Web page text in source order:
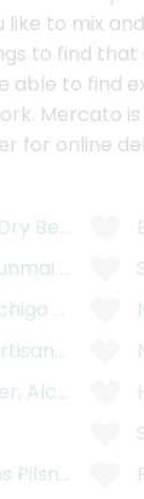
like to mix
to find
able to find
Mercato
for online
Beer Can -
Daiginjo
Rice
Alcohol
Pilsner Ale -